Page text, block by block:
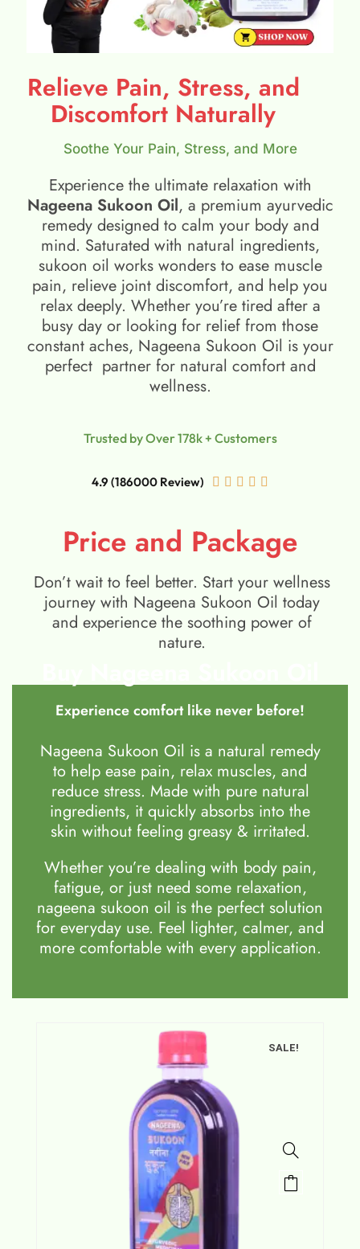
Relieve Pain, Stress, and
Discomfort Naturally
Soothe Your Pain, Stress, and More
Experience the ultimate relaxation with
Nageena Sukoon Oil, a premium ayurvedic
remedy designed to calm your body and
mind. Saturated with natural ingredients,
sukoon oil​ works wonders to ease muscle
pain, relieve joint discomfort, and help you
relax deeply. Whether you’re tired after a
busy day or looking for relief from those
constant aches, Nageena Sukoon Oil is your
perfect partner for natural comfort and
wellness.
Trusted by Over 178k + Customers
4.9 (186000 Review)     
Price and Package
Don’t wait to feel better. Start your wellness
journey with Nageena Sukoon Oil today
and experience the soothing power of
nature.
Experience comfort like never before!
Nageena Sukoon Oil is a natural remedy
to help ease pain, relax muscles, and
reduce stress. Made with pure natural
ingredients, it quickly absorbs into the
skin without feeling greasy & irritated.
Whether you’re dealing with body pain,
fatigue, or just need some relaxation,
nageena sukoon oil is the perfect solution
for everyday use. Feel lighter, calmer, and
more comfortable with every application.
SALE!